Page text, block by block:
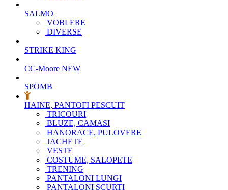
SALMO
VOBLERE
DIVERSE
STRIKE KING
CC-Moore NEW
SPOMB
HAINE, PANTOFI PESCUIT
TRICOURI
BLUZE, CAMASI
HANORACE, PULOVERE
JACHETE
VESTE
COSTUME, SALOPETE
TRENING
PANTALONI LUNGI
PANTALONI SCURTI